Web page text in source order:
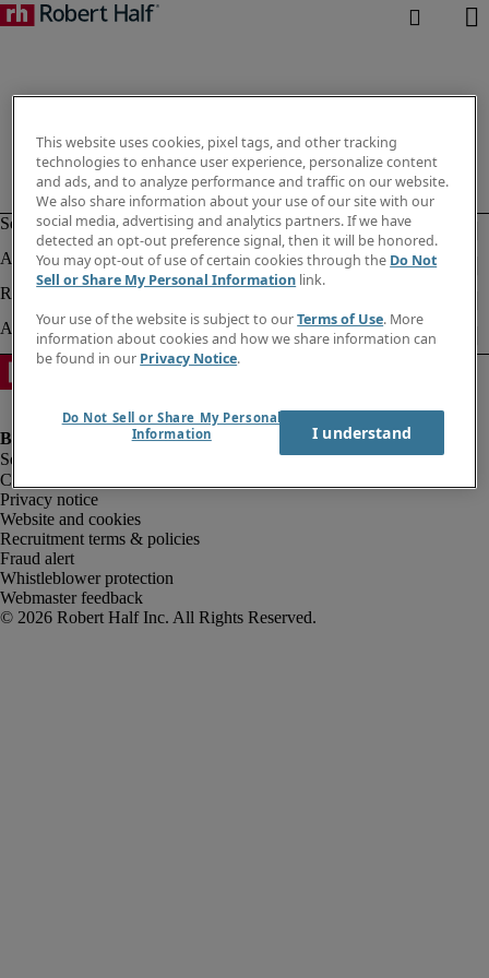
Company information
Privacy notice
Website and cookies
Recruitment terms & policies
Fraud alert
Whistleblower protection
Webmaster feedback
This website uses cookies, pixel tags, and other tracking
technologies to enhance user experience, personalize content
and ads, and to analyze performance and traffic on our website.
We also share information about your use of our site with our
social media, advertising and analytics partners. If we have
detected an opt-out preference signal, then it will be honored.
You may opt-out of use of certain cookies through the Do Not
Sell or Share My Personal Information link.
Your use of the website is subject to ourTerms of Use. More
information about cookies and how we share information can
be found in our Privacy Notice.
Do Not Sell or Share My Personal
Information
I understand